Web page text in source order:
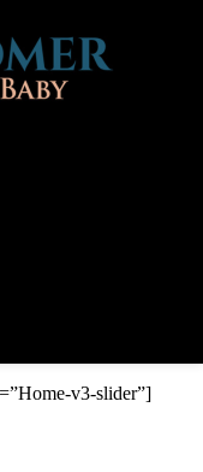
v3-slider”]